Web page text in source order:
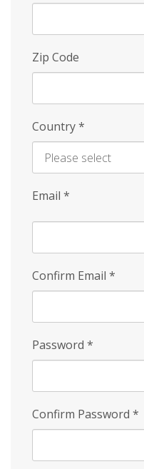
Zip Code
Country*
Email *
Confirm Email *
Password *
Confirm Password *